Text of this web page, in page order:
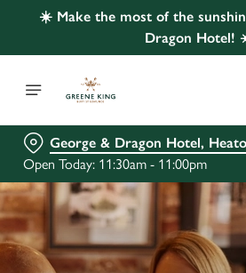
☀️ Make the most of the
Dragon Hotel!
George & Dragon Hotel,
Open Today: 11:30am - 11:00pm